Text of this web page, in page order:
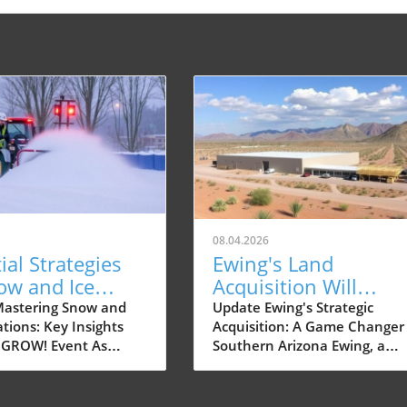
Strategies
and Ice
in Dayton,
Snow and
Key Insights
Event As
08.04.2026
Ewing's Land
Acquisition Will
Transform Your
Landscaping
Experience
Update Ewing's Strategic
Acquisition: A Game
Southern Arizona Ewing, a